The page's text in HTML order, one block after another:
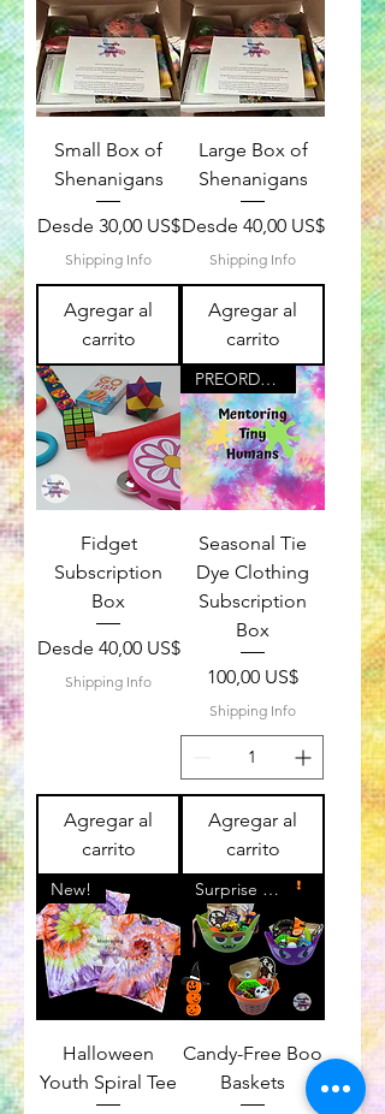
Small Box of
Shenanigans
Desde 30,00 US$
Precio de oferta
Shipping Info
Agregar al
carrito
Large Box of
Shenanigans
Desde 40,00 US$
Precio de oferta
Shipping Info
Agregar al
carrito
Fidget
Subscription
Box
Desde 40,00 US$
Precio de oferta
Shipping Info
Agregar al
carrito
PREORDER For December
Seasonal Tie
Dye Clothing
Subscription
Box
Precio
100,00 US$
Shipping Info
Agregar al
carrito
New!
Halloween
Youth Spiral Tee
Surprise a Friend
Candy-Free Boo
Baskets